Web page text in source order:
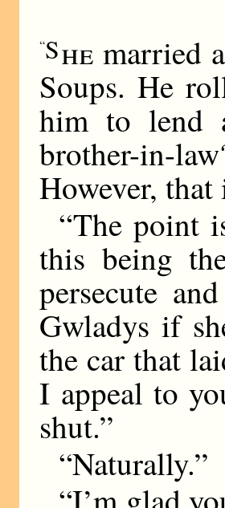
“Shemarried
Soups. He
him to lend
brother-in-
However,
“The point
this being
persecute
Gwladys if
the car that
I appeal to
shut.”
“Naturally.”